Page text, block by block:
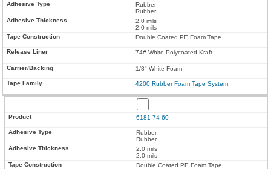
Rubber
Rubber
2.0 mils
2.0 mils
Double Coated PE Foam Tape
74# White Polycoated Kraft
1/8" White Foam
4200 Rubber Foam Tape System
6181-74-60
Rubber
Rubber
2.0 mils
2.0 mils
Double Coated PE Foam Tape